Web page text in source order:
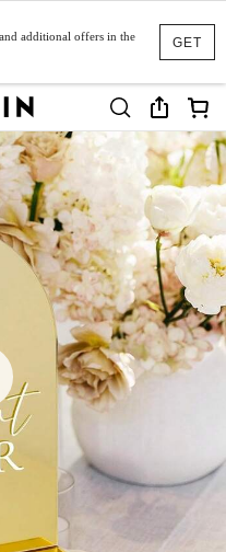
GET
additional offers in the